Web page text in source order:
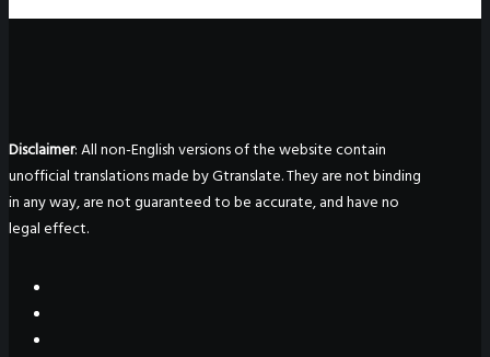
Disclaimer: All non-English versions of the website contain
unofficial translations made by Gtranslate. They are not binding
in any way, are not guaranteed to be accurate, and have no
legal effect.